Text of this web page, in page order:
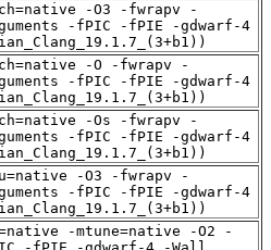
-O3 -fwrapv -
-fPIC -fPIE -gdwarf-4
-O -fwrapv -
-fPIC -fPIE -gdwarf-4
-Os -fwrapv -
-fPIC -fPIE -gdwarf-4
-O3 -fwrapv -
-fPIC -fPIE -gdwarf-4
-mtune=native -O2 -